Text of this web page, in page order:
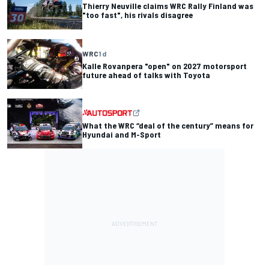
Thierry Neuville claims WRC Rally Finland was
"too fast", his rivals disagree
WRC1 d
Kalle Rovanpera "open" on 2027 motorsport
future ahead of talks with Toyota
What the WRC “deal of the century” means for
Hyundai and M-Sport